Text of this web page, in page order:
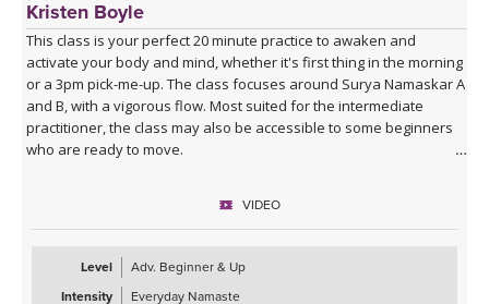
Kristen Boyle
This class is your perfect 20 minute practice to awaken and
activate your body and mind, whether it's first thing in the morning
or a 3pm pick-me-up. The class focuses around Surya Namaskar A
and B, with a vigorous flow. Most suited for the intermediate
practitioner, the class may also be accessible to some beginners
who are ready to move.
VIDEO
Level
Adv. Beginner & Up
Intensity
Everyday Namaste